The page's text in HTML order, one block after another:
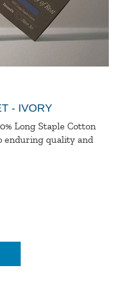
- IVORY
Long Staple Cotton
enduring quality and